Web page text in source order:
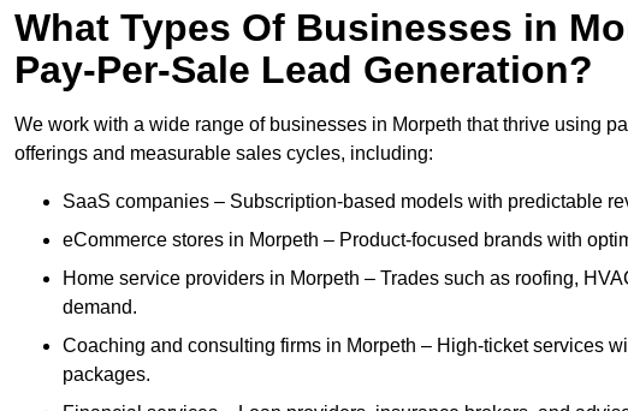
What Types Of Businesses in
Pay-Per-Sale Lead Generation?
We work with a wide range of businesses in Morpeth that thrive using
offerings and measurable sales cycles, including:
SaaS companies – Subscription-based models with predictable
eCommerce stores in Morpeth – Product-focused brands with
Home service providers in Morpeth – Trades such as roofing,
demand.
Coaching and consulting firms in Morpeth – High-ticket services
packages.